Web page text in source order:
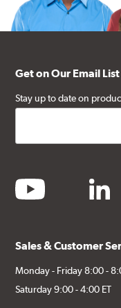
Get on Our Email List
Stay up to date on
youtube linkedin
Sales & Customer
Monday - Friday 8:00 -
Saturday 9:00 - 4:00 ET